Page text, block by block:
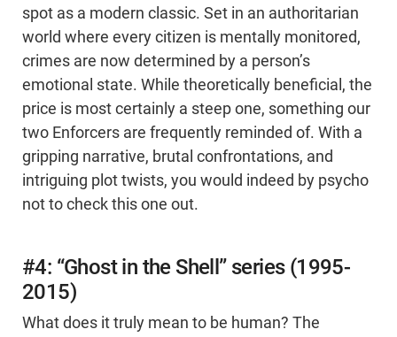
spot as a modern classic. Set in an authoritarian
world where every citizen is mentally monitored,
crimes are now determined by a person’s
emotional state. While theoretically beneficial, the
price is most certainly a steep one, something our
two Enforcers are frequently reminded of. With a
gripping narrative, brutal confrontations, and
intriguing plot twists, you would indeed by psycho
not to check this one out.
#4: “Ghost in the Shell” series (1995-
2015)
What does it truly mean to be human? The